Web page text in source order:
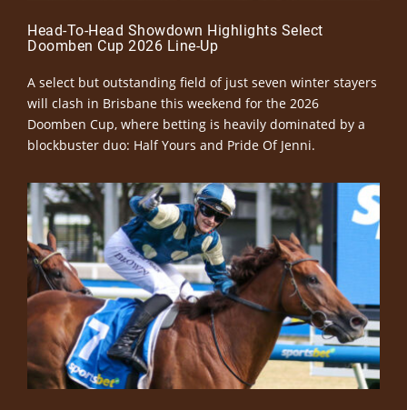
Head-To-Head Showdown Highlights Select
Doomben Cup 2026 Line-Up
A select but outstanding field of just seven winter stayers
will clash in Brisbane this weekend for the 2026
Doomben Cup, where betting is heavily dominated by a
blockbuster duo: Half Yours and Pride Of Jenni.